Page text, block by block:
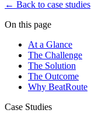
← Back to case studies
On this page
At a Glance
The Challenge
The Solution
The Outcome
Why BeatRoute
Case Studies